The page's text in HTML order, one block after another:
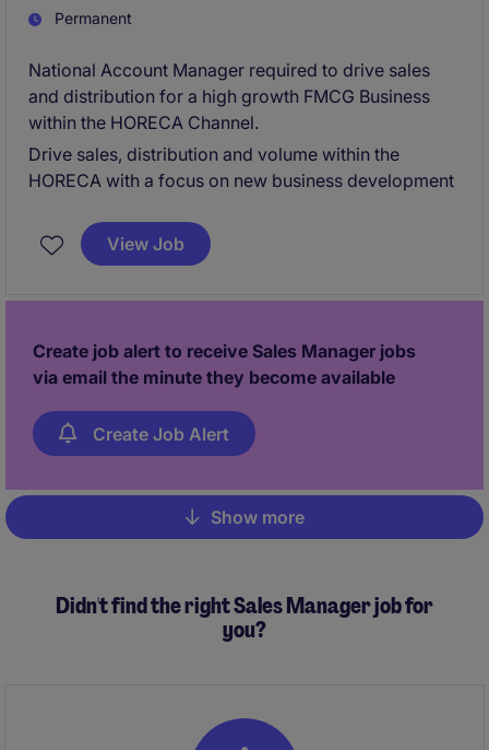
Permanent
National Account Manager required to drive sales
and distribution for a high growth FMCG Business
within the HORECA Channel.
Drive sales, distribution and volume within the
HORECA with a focus on new business development
View Job
Create job alert to receive Sales Manager jobs
via email the minute they become available
Create Job Alert
Pagination
Show more
Didn't find the right Sales Manager job for
you?